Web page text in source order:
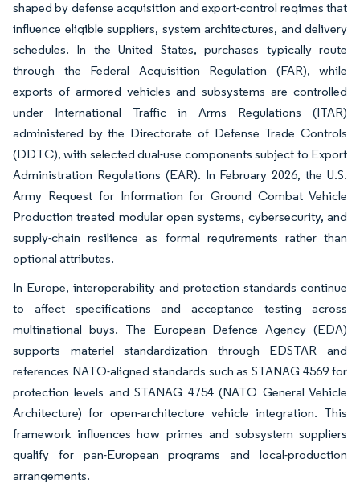
shaped by defense acquisition and export-control regimes that
influence eligible suppliers, system architectures, and delivery
schedules. In the United States, purchases typically route
through the Federal Acquisition Regulation (FAR), while
exports of armored vehicles and subsystems are controlled
under International Traffic in Arms Regulations (ITAR)
administered by the Directorate of Defense Trade Controls
(DDTC), with selected dual-use components subject to Export
Administration Regulations (EAR). In February 2026, the U.S.
Army Request for Information for Ground Combat Vehicle
Production treated modular open systems, cybersecurity, and
supply-chain resilience as formal requirements rather than
optional attributes.
In Europe, interoperability and protection standards continue
to affect specifications and acceptance testing across
multinational buys. The European Defence Agency (EDA)
supports materiel standardization through EDSTAR and
references NATO-aligned standards such as STANAG 4569 for
protection levels and STANAG 4754 (NATO General Vehicle
Architecture) for open-architecture vehicle integration. This
framework influences how primes and subsystem suppliers
qualify for pan-European programs and local-production
arrangements.